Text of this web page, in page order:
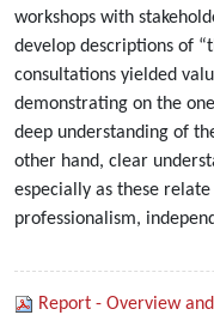
workshops with
develop descriptions of
consultations yielded
demonstrating on the
deep understanding of
other hand, clear
especially as these
professionalism,
Report - Overview